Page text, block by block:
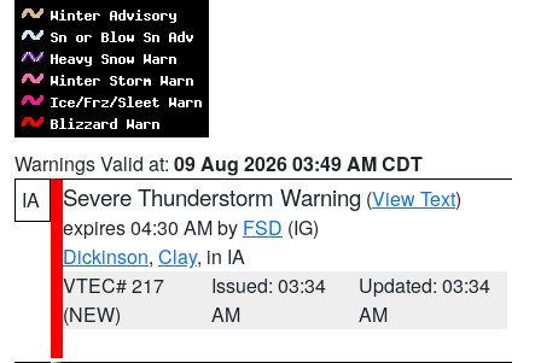
Warnings Valid at: 09 Aug 2026 03:49 AM CDT
IA
Severe Thunderstorm Warning (View Text)
expires 04:30 AM by FSD (IG)
Dickinson, Clay, in IA
VTEC# 217
(NEW)
Issued: 03:34
AM
Updated: 03:34
AM